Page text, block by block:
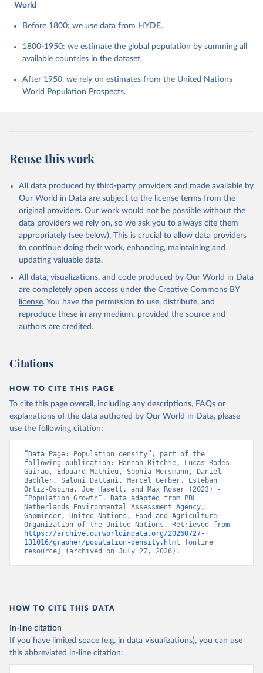
World
Before 1800: we use data from HYDE.
1800-1950: we estimate the global population by summing all
available countries in the dataset.
After 1950, we rely on estimates from the United Nations
World Population Prospects.
Reuse this work
All data produced by third-party providers and made available by
Our World in Data are subject to the license terms from the
original providers. Our work would not be possible without the
data providers we rely on, so we ask you to always cite them
appropriately (see below). This is crucial to allow data providers
to continue doing their work, enhancing, maintaining and
updating valuable data.
All data, visualizations, and code produced by Our World in Data
are completely open access under the Creative Commons BY
license. You have the permission to use, distribute, and
reproduce these in any medium, provided the source and
authors are credited.
Citations
HOW TO CITE THIS PAGE
To cite this page overall, including any descriptions, FAQs or
explanations of the data authored by Our World in Data, please
use the following citation:
“Data Page: Population density”, part of the
following publication: Hannah Ritchie, Lucas Rodés-
Guirao, Edouard Mathieu, Sophia Mersmann, Daniel
Bachler, Saloni Dattani, Marcel Gerber, Esteban
Ortiz-Ospina, Joe Hasell, and Max Roser (2023) -
“Population Growth”. Data adapted from PBL
Netherlands Environmental Assessment Agency,
Gapminder, United Nations, Food and Agriculture
https://archive.ourworldindata.org/20260727-
131016/grapher/population-density.html
[online
resource] (archived on July 27, 2026).
HOW TO CITE THIS DATA
In-line citation
If you have limited space (e.g. in data visualizations), you can use
this abbreviated in-line citation: